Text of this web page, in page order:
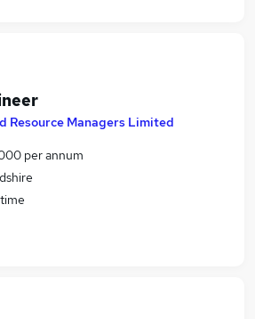
Resource Managers Limited
per annum